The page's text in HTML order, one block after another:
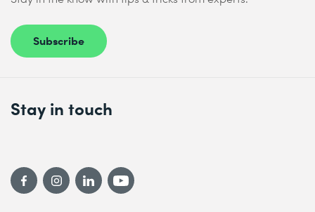
Subscribe
Stay in touch